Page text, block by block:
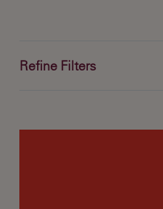
Refine Filters